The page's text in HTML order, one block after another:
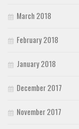
March 2018
February 2018
January 2018
December 2017
November 2017